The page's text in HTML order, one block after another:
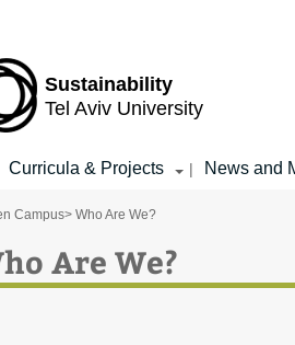
Sustainability
Tel Aviv University
Curricula & Projects | News and
Campus> Who Are We?
Are We?